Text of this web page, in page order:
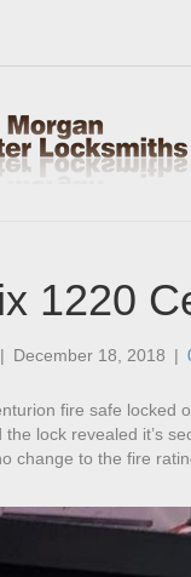
1220
| December 18, 2018 |
fire safe locked
the lock revealed it’s
change to the fire